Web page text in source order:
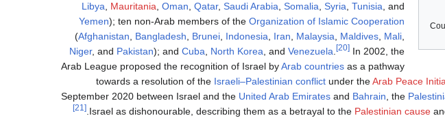
Libya, Mauritania,Oman,Qatar,Saudi Arabia,Somalia,Syria,Tunisia, and
Yemen); ten non-Arab members of theOrganization of Islamic Cooperation
(Afghanistan, Bangladesh, Brunei, Indonesia, Iran, Malaysia, Maldives, Mali,
Niger, and Pakistan); andCuba, North Korea, andVenezuela. [20] In 2002, the
Arab League proposed the recognition of Israel byArab countries as a pathway
towards a resolution of the Israeli–Palestinian conflict under theArab Peace
September 2020 between Israel and the United Arab Emirates and Bahrain, the
Israel as dishonourable, describing them as a betrayal to the Palestinian cause
.
[21]